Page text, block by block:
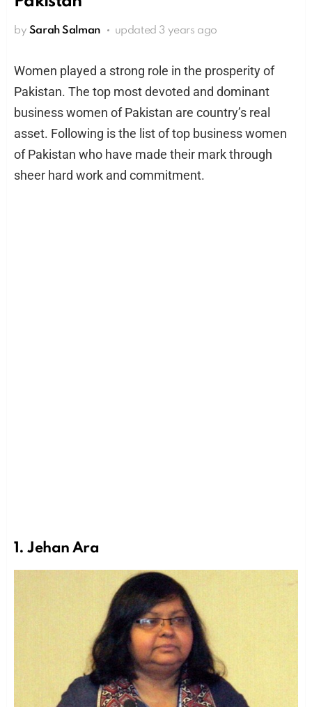
by Sarah Salman updated 3 years ago
Women played a strong role in the prosperity of
Pakistan. The top most devoted and dominant
business women of Pakistan are country’s real
asset. Following is the list of top business women
of Pakistan who have made their mark through
sheer hard work and commitment.
1. Jehan Ara